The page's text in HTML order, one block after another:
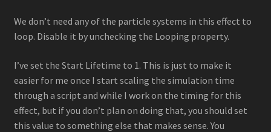
We don’t need any of the particle systems in this effect to
loop. Disable it by unchecking the Looping property.
I’ve set the Start Lifetime to 1. This is just to make it
easier for me once I start scaling the simulation time
through a script and while I work on the timing for this
effect, but if you don’t plan on doing that, you should set
this value to something else that makes sense. You